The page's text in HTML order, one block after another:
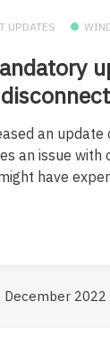
UPDATES
an update
an issue with
have
December 2022